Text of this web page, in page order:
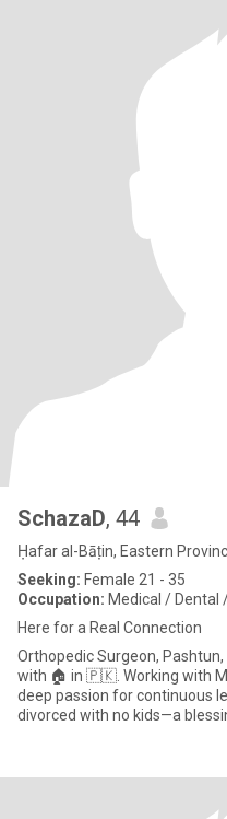
SchazaD, 44
Ḥafar al-Bāṭin, Eastern
Seeking: Female 21 - 35
Occupation: Medical / Dental
Here for a Real Connection
Orthopedic Surgeon,
with 🏠 in 🇵🇰. Working with
deep passion for continuous
divorced with no kids—a